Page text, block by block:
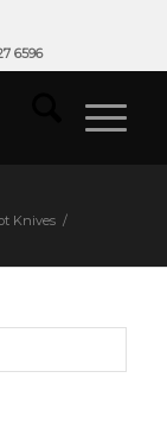
6596
Knives /